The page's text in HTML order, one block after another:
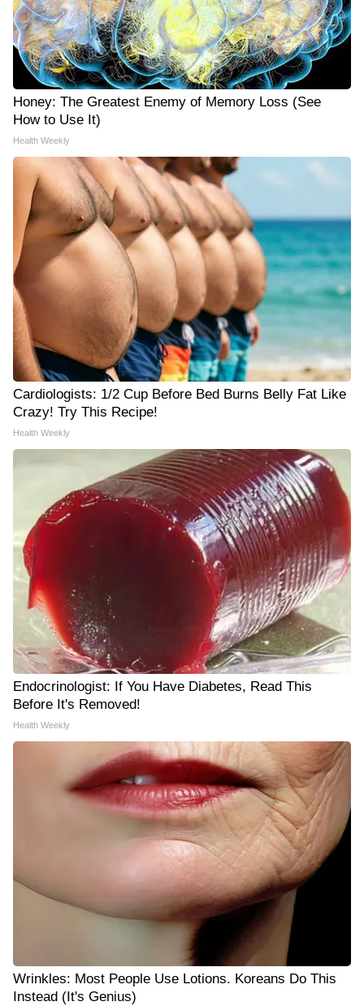
Honey: The Greatest Enemy of Memory Loss (See
How to Use It)
Health Weekly
Cardiologists: 1/2 Cup Before Bed Burns Belly Fat Like
Crazy! Try This Recipe!
Health Weekly
Endocrinologist: If You Have Diabetes, Read This
Before It's Removed!
Health Weekly
Wrinkles: Most People Use Lotions. Koreans Do This
Instead (It's Genius)